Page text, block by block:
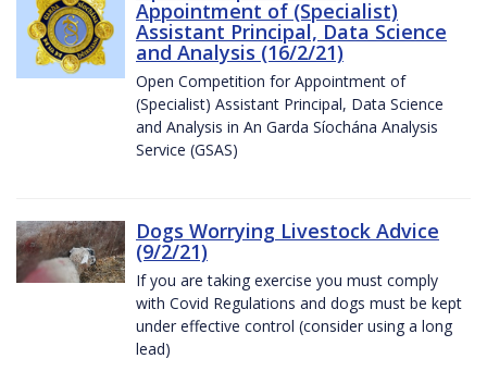
Appointment of (Specialist)
Assistant Principal, Data Science
and Analysis (16/2/21)
Open Competition for Appointment of
(Specialist) Assistant Principal, Data Science
and Analysis in An Garda Síochána Analysis
Service (GSAS)
Dogs Worrying Livestock Advice
(9/2/21)
If you are taking exercise you must comply
with Covid Regulations and dogs must be kept
under effective control (consider using a long
lead)